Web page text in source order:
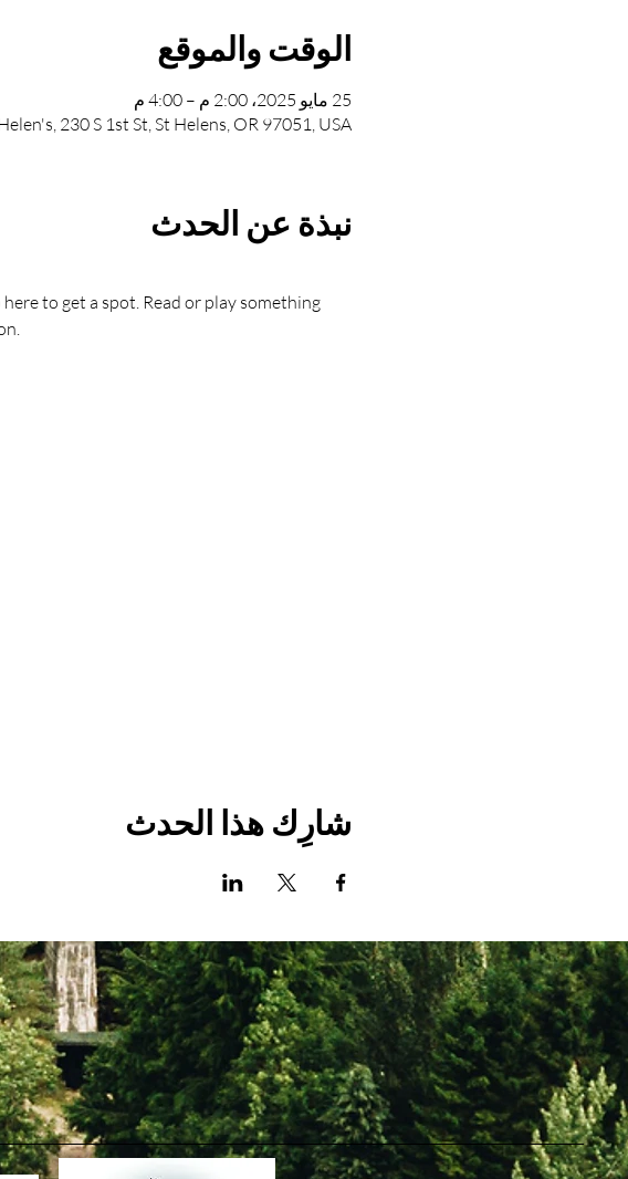
الوقت والموقع
25 مايو 2025، 2:00 م – 4:00 م
230 S 1st St, St Helens, OR 97051, USA
نبذة عن الحدث
to get a spot. Read or play something
شارِك هذا الحدث